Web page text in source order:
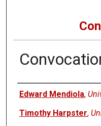
Authors
Edward Mendiola,
Timothy Harpster,